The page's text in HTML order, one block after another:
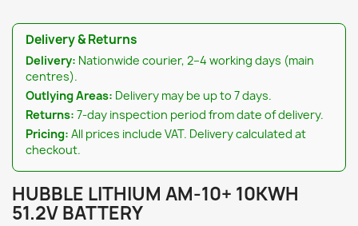
Delivery & Returns
Delivery: Nationwide courier, 2–4 working days (main
centres).
Outlying Areas: Delivery may be up to 7 days.
Returns: 7-day inspection period from date of delivery.
Pricing: All prices include VAT. Delivery calculated at
checkout.
HUBBLE LITHIUM AM-10+ 10KWH
51.2V BATTERY